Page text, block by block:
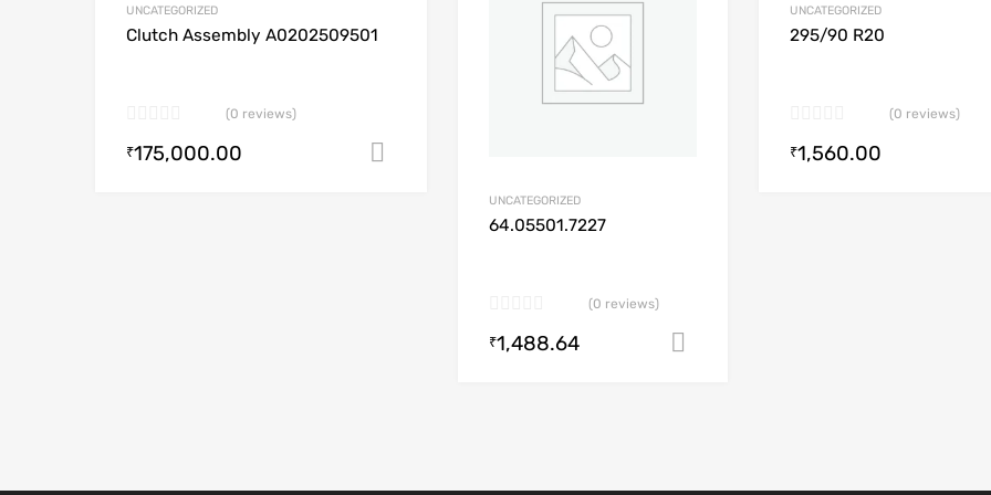
UNCATEGORIZED
Clutch Assembly A0202509501
(0 reviews)
₹175,000.00
Add to Compare
UNCATEGORIZED
64.05501.7227
(0 reviews)
₹1,488.64
UNCATEGORIZED
295/90 R20
(0 reviews)
₹1,560.00